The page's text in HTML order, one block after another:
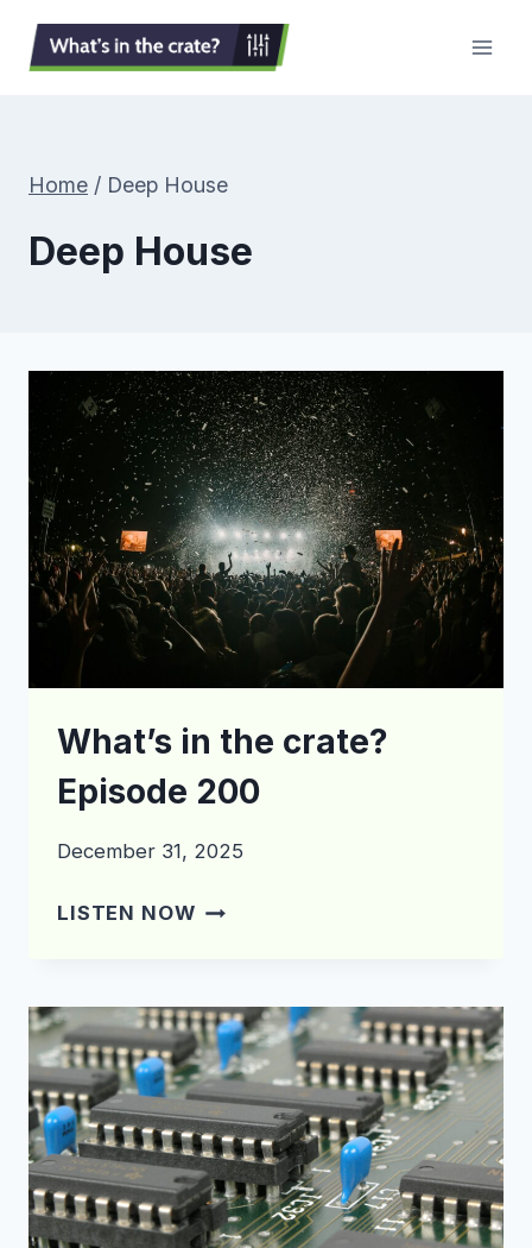
Skip
Home / Deep House
Deep House
What’s in the crate?
Episode 200
December 31, 2025
LISTEN NOWWHAT’S
EPISODE
200